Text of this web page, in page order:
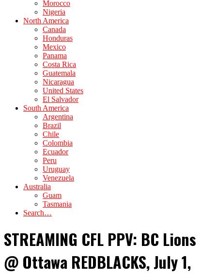
Morocco
Nigeria
North America
Canada
Honduras
Mexico
Panama
Costa Rica
Guatemala
Nicaragua
United States
El Salvador
South America
Argentina
Brazil
Chile
Colombia
Ecuador
Peru
Uruguay
Venezuela
Australia
Guam
Tasmania
Search…
STREAMING CFL PPV: BC Lions
@ Ottawa REDBLACKS, July 1,